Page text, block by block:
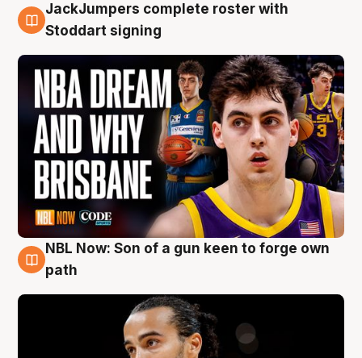
6 Aug
JackJumpers complete roster with
Stoddart signing
5 Aug
NBL Now: Son of a gun keen to forge own
path